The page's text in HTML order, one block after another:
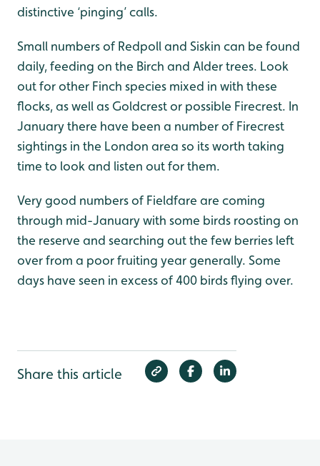
distinctive ‘pinging’ calls.
Small numbers of Redpoll and Siskin can be found
daily, feeding on the Birch and Alder trees. Look
out for other Finch species mixed in with these
flocks, as well as Goldcrest or possible Firecrest. In
January there have been a number of Firecrest
sightings in the London area so its worth taking
time to look and listen out for them.
Very good numbers of Fieldfare are coming
through mid-January with some birds roosting on
the reserve and searching out the few berries left
over from a poor fruiting year generally. Some
days have seen in excess of 400 birds flying over.
Share this article